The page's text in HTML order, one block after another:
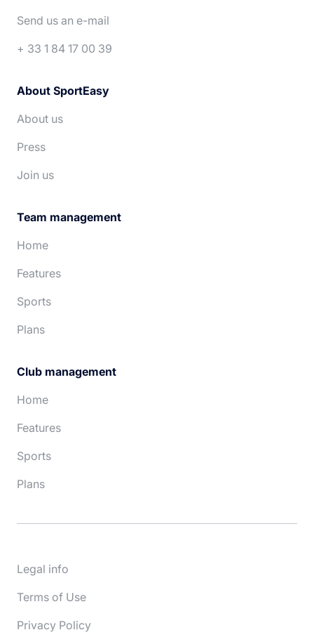
Deutsch
Send us an e-mail
+ 33 1 84 17 00 39
About SportEasy
About us
Press
Join us
Team management
Home
Features
Sports
Plans
Club management
Home
Features
Sports
Plans
Legal info
Terms of Use
Privacy Policy